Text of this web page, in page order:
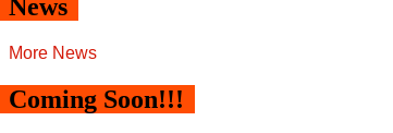
News
More News
Coming Soon!!!